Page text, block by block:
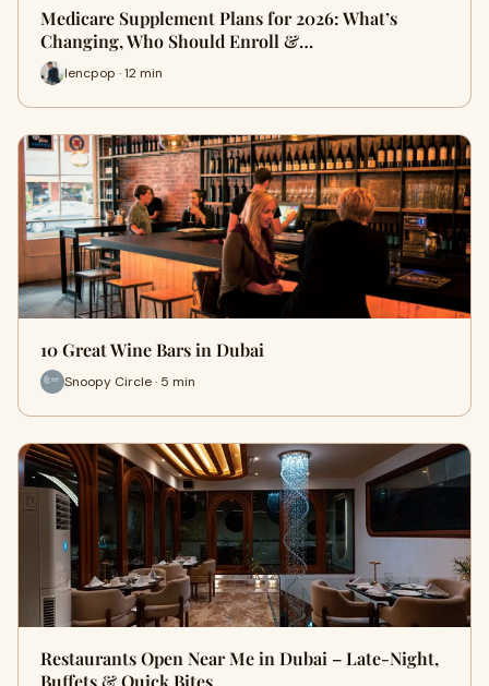
Medicare Supplement Plans for 2026: What’s
Changing, Who Should Enroll &…
lencpop · 12 min
10 Great Wine Bars in Dubai
Snoopy Circle · 5 min
Restaurants Open Near Me in Dubai – Late-Night,
Buffets & Quick Bites